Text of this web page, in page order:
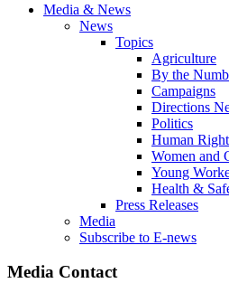
Media & News
News
Topics
Agriculture
By the
Campaigns
Directions
Politics
Human
Women and
Young
Health &
Press Releases
Media
Subscribe to E-news
Media Contact